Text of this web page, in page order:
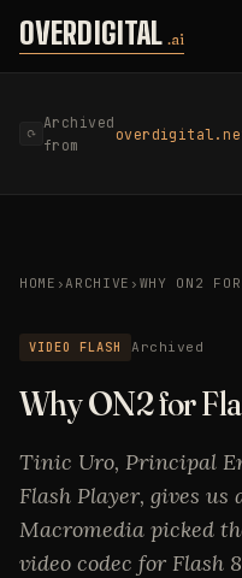
Skip to content
OVERDIGITAL .ai
⟳
Archived
from
HOME ›ARCHIVE › WHY ON2
VIDEO FLASH Archived
Why ON2 for
Tinic Uro, Principal
Flash Player, gives
Macromedia picked
video codec for Flash